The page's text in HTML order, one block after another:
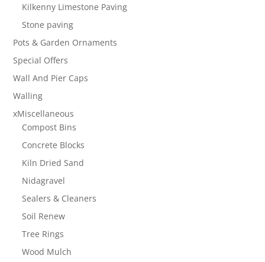
Kilkenny Limestone Paving
Stone paving
Pots & Garden Ornaments
Special Offers
Wall And Pier Caps
Walling
xMiscellaneous
Compost Bins
Concrete Blocks
Kiln Dried Sand
Nidagravel
Sealers & Cleaners
Soil Renew
Tree Rings
Wood Mulch